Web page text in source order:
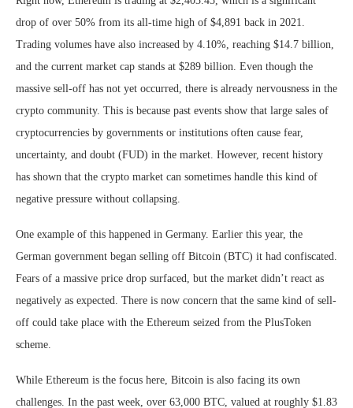
drop of over 50% from its all-time high of $4,891 back in 2021.
Trading volumes have also increased by 4.10%, reaching $14.7 billion,
and the current market cap stands at $289 billion. Even though the
massive sell-off has not yet occurred, there is already nervousness in the
crypto community. This is because past events show that large sales of
cryptocurrencies by governments or institutions often cause fear,
uncertainty, and doubt (FUD) in the market. However, recent history
has shown that the crypto market can sometimes handle this kind of
negative pressure without collapsing.
One example of this happened in Germany. Earlier this year, the
German government began selling off Bitcoin (BTC) it had confiscated.
Fears of a massive price drop surfaced, but the market didn’t react as
negatively as expected. There is now concern that the same kind of sell-
off could take place with the Ethereum seized from the PlusToken
scheme.
While Ethereum is the focus here, Bitcoin is also facing its own
challenges. In the past week, over 63,000 BTC, valued at roughly $1.83